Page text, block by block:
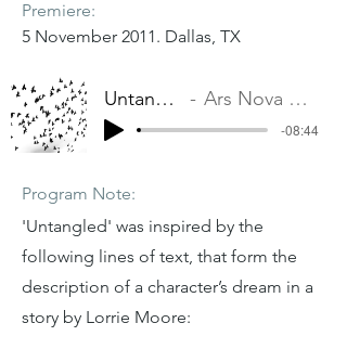
Premiere:
5 November 2011. Dallas, TX
Untangled Ars Nova Dallas
-08:44
Program Note:
'Untangled' was inspired by the
following lines of text, that form the
description of a character’s dream in a
story by Lorrie Moore: